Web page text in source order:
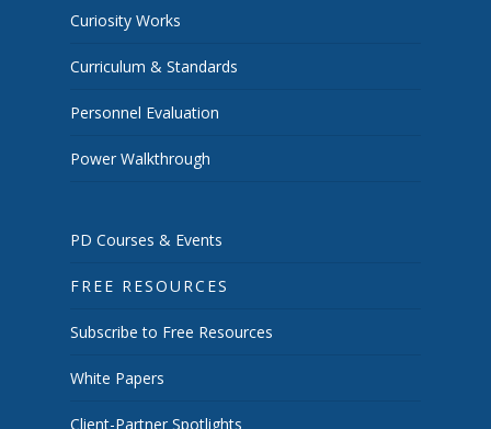
Curiosity Works
Curriculum & Standards
Personnel Evaluation
Power Walkthrough
PD Courses & Events
FREE RESOURCES
Subscribe to Free Resources
White Papers
Client-Partner Spotlights